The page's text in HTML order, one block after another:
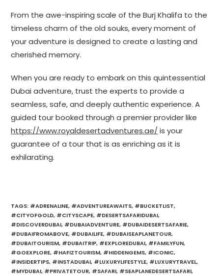
From the awe-inspiring scale of the Burj Khalifa to the
timeless charm of the old souks, every moment of
your adventure is designed to create a lasting and
cherished memory.
When you are ready to embark on this quintessential
Dubai adventure, trust the experts to provide a
seamless, safe, and deeply authentic experience. A
guided tour booked through a premier provider like
https://www.royaldesertadventures.ae/ is your
guarantee of a tour that is as enriching as it is
exhilarating.
TAGS: #ADRENALINE, #ADVENTUREAWAITS, #BUCKETLIST,
#CITYOFGOLD, #CITYSCAPE, #DESERTSAFARIDUBAI,
#DISCOVERDUBAI, #DUBAIADVENTURE, #DUBAIDESERTSAFARIE,
#DUBAIFROMABOVE, #DUBAILIFE, #DUBAISEAPLANETOUR,
#DUBAITOURISM, #DUBAITRIP, #EXPLOREDUBAI, #FAMILYFUN,
#GOEXPLORE, #HAFIZTOURISM, #HIDDENGEMS, #ICONIC,
#INSIDERTIPS, #INSTADUBAI, #LUXURYLIFESTYLE, #LUXURYTRAVEL,
#MYDUBAI, #PRIVATETOUR, #SAFARI, #SEAPLANEDESERTSAFARI,